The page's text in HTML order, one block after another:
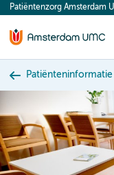
content
Patiëntenzorg Amsterdam
Patiënteninformatie